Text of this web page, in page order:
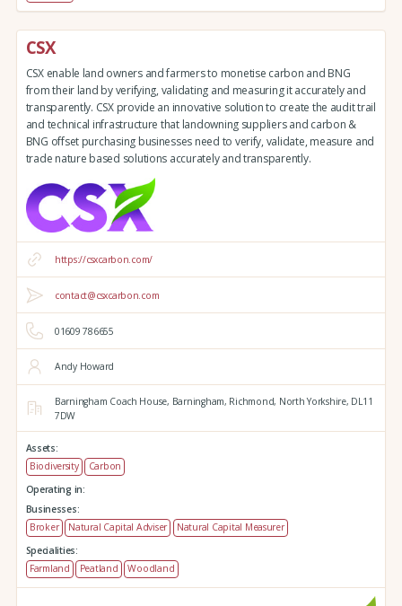
CSX
CSX enable land owners and farmers to monetise carbon and BNG
from their land by verifying, validating and measuring it accurately and
transparently. CSX provide an innovative solution to create the audit trail
and technical infrastructure that landowning suppliers and carbon &
BNG offset purchasing businesses need to verify, validate, measure and
trade nature based solutions accurately and transparently.
https://csxcarbon.com/
contact@csxcarbon.com
01609 786655
Andy Howard
Barningham Coach House, Barningham, Richmond, North Yorkshire, DL11
7DW
Assets:
Biodiversity
Carbon
Operating in:
Businesses:
Broker
Natural Capital Adviser
Natural Capital Measurer
Specialities:
Farmland
Peatland Woodland